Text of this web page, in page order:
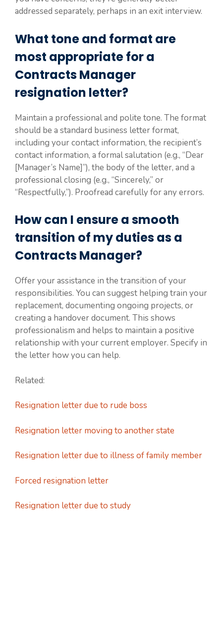
addressed separately, perhaps in an exit interview.
What tone and format are
most appropriate for a
Contracts Manager
resignation letter?
Maintain a professional and polite tone. The format
should be a standard business letter format,
including your contact information, the recipient’s
contact information, a formal salutation (e.g., “Dear
[Manager’s Name]”), the body of the letter, and a
professional closing (e.g., “Sincerely,” or
“Respectfully,”). Proofread carefully for any errors.
How can I ensure a smooth
transition of my duties as a
Contracts Manager?
Offer your assistance in the transition of your
responsibilities. You can suggest helping train your
replacement, documenting ongoing projects, or
creating a handover document. This shows
professionalism and helps to maintain a positive
relationship with your current employer. Specify in
the letter how you can help.
Related:
Resignation letter due to rude boss
Resignation letter moving to another state
Resignation letter due to illness of family member
Forced resignation letter
Resignation letter due to study